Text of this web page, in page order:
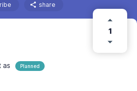
share
1
as Planned